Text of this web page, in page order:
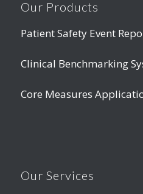
Our Products
Patient Safety Event
Clinical Benchmarking
Core Measures
Our Services